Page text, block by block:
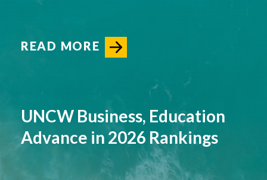
READ MORE
UNCW Business, Education
Advance in 2026 Rankings